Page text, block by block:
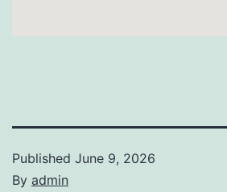
Published June 9, 2026
By admin